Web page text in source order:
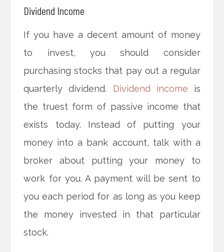
Dividend Income
If you have a decent amount of money
to invest, you should consider
purchasing stocks that pay out a regular
quarterly dividend. Dividend income is
the truest form of passive income that
exists today. Instead of putting your
money into a bank account, talk with a
broker about putting your money to
work for you. A payment will be sent to
you each period for as long as you keep
the money invested in that particular
stock.